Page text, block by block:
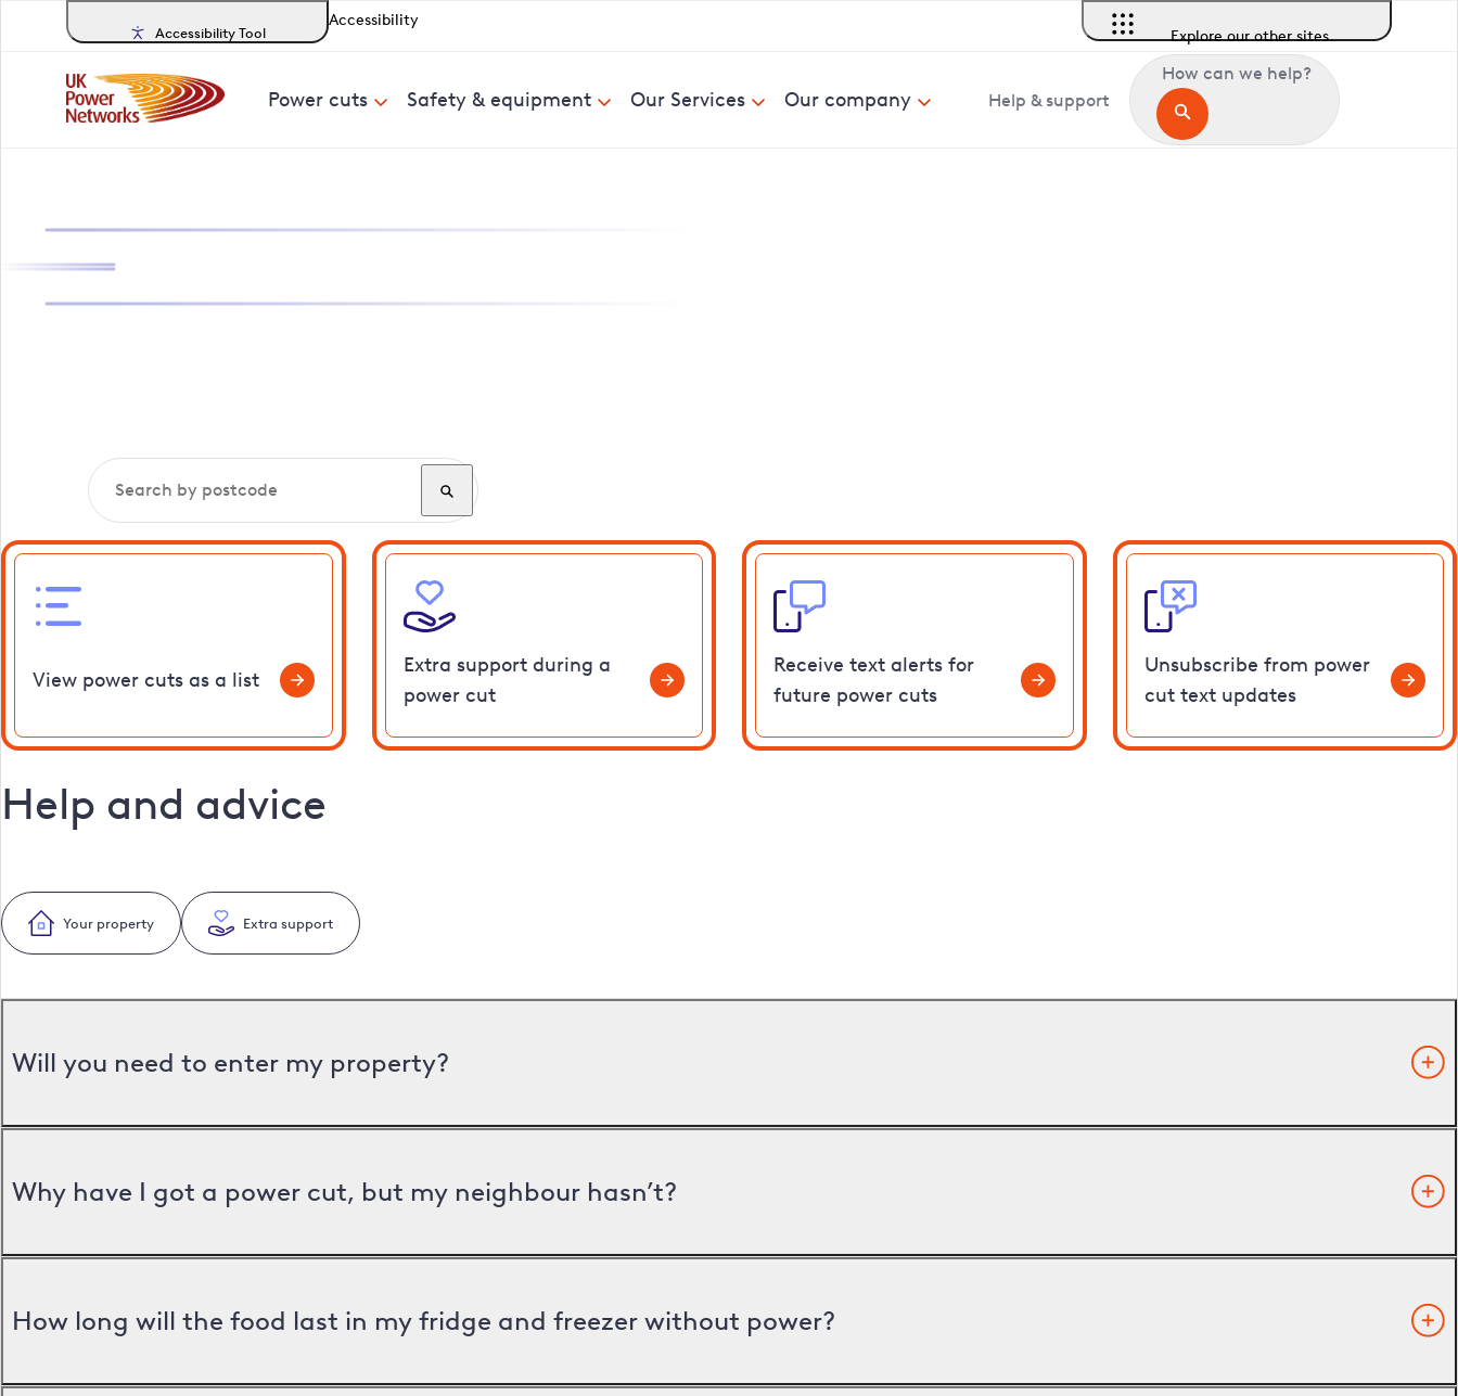
Accessibility Tool
Accessibility
Explore our other sites
Power cuts Safety & equipment Our Services Our company Help & support
How can we help?
View power cuts as a list
Extra support during a
power cut
Receive text alerts for
future power cuts
Unsubscribe from power
cut text updates
Help and advice
Your property Extra support
Will you need to enter my property?
Why have I got a power cut, but my neighbour hasn’t?
How long will the food last in my fridge and freezer without power?